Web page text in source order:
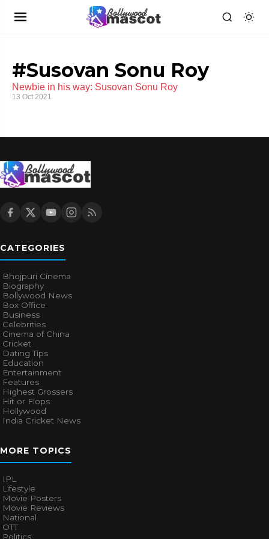
#Susovan Sonu Roy
Newbie in his way: Susovan Sonu Roy
13 Oct 2021
CATEGORIES
Bhojpuri Cinema
Biography
Bollywood News
Box Office
Business
Celebrities
Cinema of China
Cricket
Dating Tips
Education
Entertainment
Features
Highest Grossers
Hit or Flops
Hollywood
India Cricket News
MORE TOPICS
IPL
Lifestyle
Movie Posters
Movie Reviews
National
OTT
Politics